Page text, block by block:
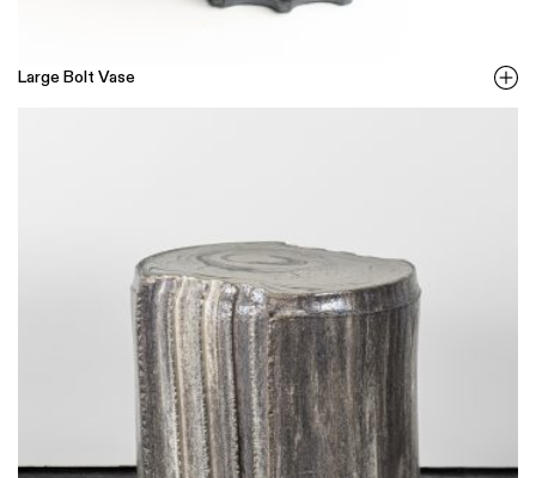
Large Bolt Vase